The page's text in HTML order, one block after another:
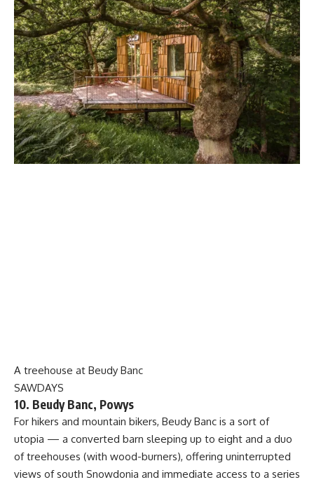
A treehouse at Beudy Banc
SAWDAYS
10. Beudy Banc, Powys
For hikers and mountain bikers, Beudy Banc is a sort of
utopia — a converted barn sleeping up to eight and a duo
of treehouses (with wood-burners), offering uninterrupted
views of south Snowdonia and immediate access to a series